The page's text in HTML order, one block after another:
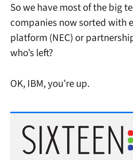
So we have most of the big
companies now sorted with
platform (NEC) or
who’s left?
OK, IBM, you’re up.